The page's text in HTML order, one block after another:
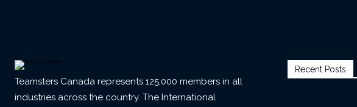
Teamsters Canada represents 125,000 members in all
industries across the country. The International
Recent Posts